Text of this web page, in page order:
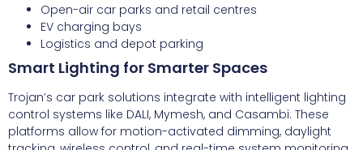
Open-air car parks and retail centres
EV charging bays
Logistics and depot parking
Smart Lighting for Smarter Spaces
Trojan’s car park solutions integrate with intelligent lighting
control systems like DALI, Mymesh, and Casambi. These
platforms allow for motion-activated dimming, daylight